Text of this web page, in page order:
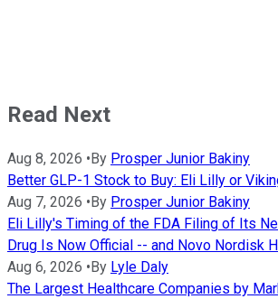
Read Next
Aug 8, 2026 • By Prosper Junior Bakiny
Better GLP-1 Stock to Buy: Eli Lilly or
Aug 7, 2026 • By Prosper Junior Bakiny
Eli Lilly's Timing of the FDA Filing of Its
Drug Is Now Official -- and Novo Nordisk
Aug 6, 2026 • By Lyle Daly
The Largest Healthcare Companies by